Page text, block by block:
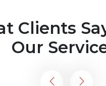
Clients
Our